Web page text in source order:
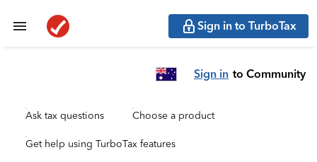
Sign in to TurboTax
Sign in to Community
Ask tax questions Choose a product
Get help using TurboTax features